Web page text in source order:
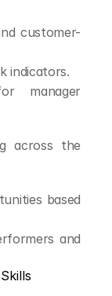
customer-
indicators.
manager
across the
based
and